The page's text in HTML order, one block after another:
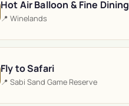
Hot Air Balloon & Fine Dining
📍 Winelands
Fly to Safari
📍 Sabi Sand Game Reserve